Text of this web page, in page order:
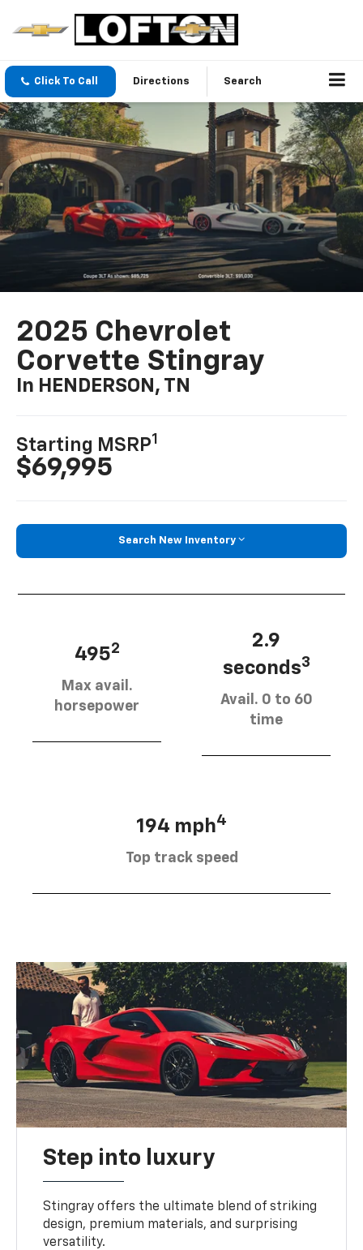
Click To Call Directions Search
2025 Chevrolet
Corvette Stingray
In HENDERSON, TN
Starting MSRP1
$69,995
Search New Inventory
4952
Max avail.
horsepower
2.9
seconds3
Avail. 0 to 60
time
194 mph4
Top track speed
Step into luxury
Stingray offers the ultimate blend of striking
design, premium materials, and surprising
versatility.